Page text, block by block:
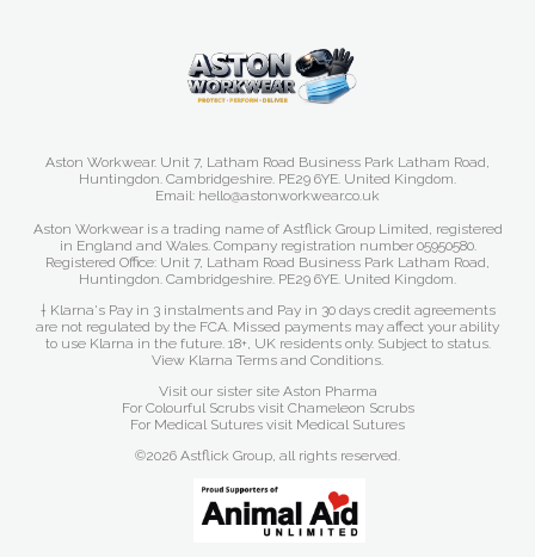
Aston Workwear. Unit 7, Latham Road Business Park Latham Road,
Huntingdon. Cambridgeshire. PE29 6YE. United Kingdom.
Email: hello@astonworkwear.co.uk
Aston Workwear is a trading name of Astflick Group Limited, registered
in England and Wales. Company registration number 05950580.
Registered Office: Unit 7, Latham Road Business Park Latham Road,
Huntingdon. Cambridgeshire. PE29 6YE. United Kingdom.
† Klarna's Pay in 3 instalments and Pay in 30 days credit agreements
are not regulated by the FCA. Missed payments may affect your ability
to use Klarna in the future. 18+, UK residents only. Subject to status.
View Klarna Terms and Conditions.
Visit our sister site Aston Pharma
For Colourful Scrubs visit Chameleon Scrubs
For Medical Sutures visit Medical Sutures
©2026 Astflick Group, all rights reserved.